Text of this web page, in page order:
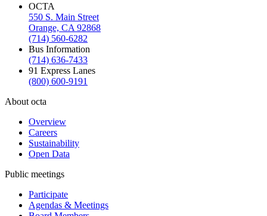
OCTA
550 S. Main Street
Orange, CA 92868
(714) 560-6282
Bus Information
(714) 636-7433
91 Express Lanes
(800) 600-9191
About octa
Overview
Careers
Sustainability
Open Data
Public meetings
Participate
Agendas & Meetings